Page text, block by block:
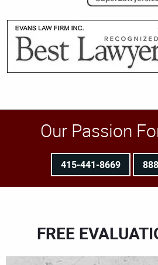
Our Passion
415-441-8669
FREE